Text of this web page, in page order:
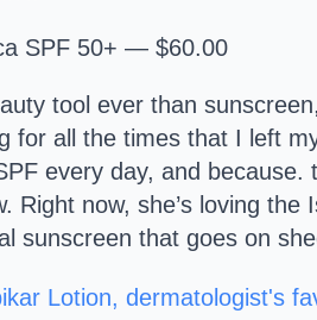
SPF 50+ — $60.00
tool ever than
for all the times that I left
every day, and
Right now, she’s loving
sunscreen that goes on